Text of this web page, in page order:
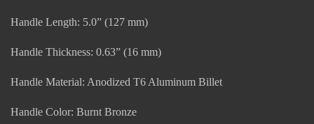
Handle Length: 5.0” (127 mm)
Handle Thickness: 0.63” (16 mm)
Handle Material: Anodized T6 Aluminum Billet
Handle Color: Burnt Bronze